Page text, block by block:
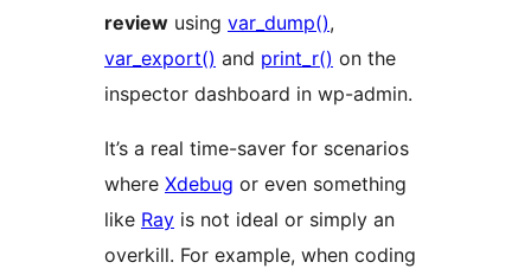
review using var_dump(),
var_export() and print_r() on the
inspector dashboard in wp-admin.
It’s a real time-saver for scenarios
where Xdebug or even something
like Ray is not ideal or simply an
overkill. For example, when coding